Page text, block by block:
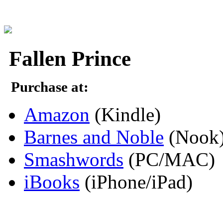
Fallen Prince
Purchase at:
Amazon (Kindle)
Barnes and Noble
Smashwords (PC/MAC)
iBooks (iPhone/iPad)